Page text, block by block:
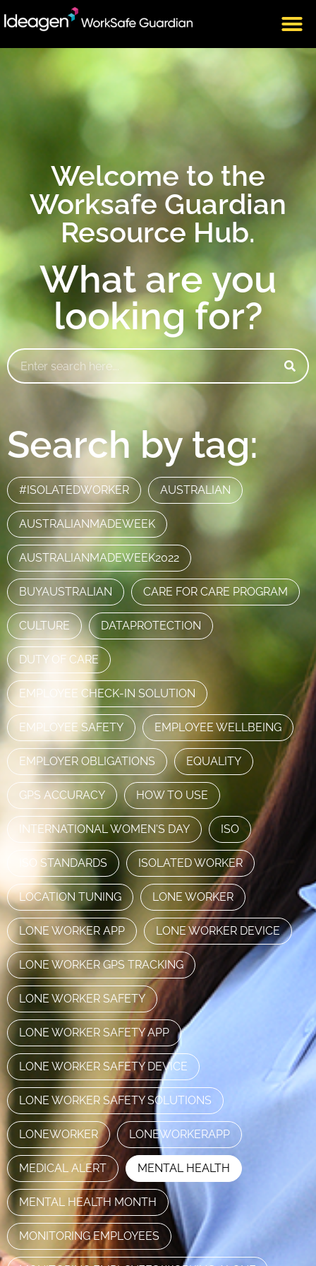
Welcome to the
Worksafe Guardian
Resource Hub.
What are you
looking for?
Search by tag:
#ISOLATEDWORKER AUSTRALIAN
AUSTRALIANMADEWEEK
AUSTRALIANMADEWEEK2022
BUYAUSTRALIAN CARE FOR CARE PROGRAM
CULTURE DATAPROTECTION
DUTY OF CARE
EMPLOYEE CHECK-IN SOLUTION
EMPLOYEE SAFETY EMPLOYEE WELLBEING
EMPLOYER OBLIGATIONS EQUALITY
GPS ACCURACY HOW TO USE
INTERNATIONAL WOMEN'S DAY ISO
ISO STANDARDS ISOLATED WORKER
LOCATION TUNING LONE WORKER
LONE WORKER APP LONE WORKER DEVICE
LONE WORKER GPS TRACKING
LONE WORKER SAFETY
LONE WORKER SAFETY APP
LONE WORKER SAFETY DEVICE
LONE WORKER SAFETY SOLUTIONS
LONEWORKER LONEWORKERAPP
MEDICAL ALERT MENTAL HEALTH
MENTAL HEALTH MONTH
MONITORING EMPLOYEES